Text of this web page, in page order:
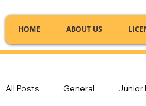
HOME ABOUT US
All Posts General Junior